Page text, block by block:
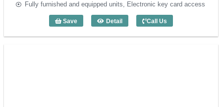
Fully furnished and equipped units, Electronic key card access
Save Detail
3 Bedroom GlenWood Residence
Call Us